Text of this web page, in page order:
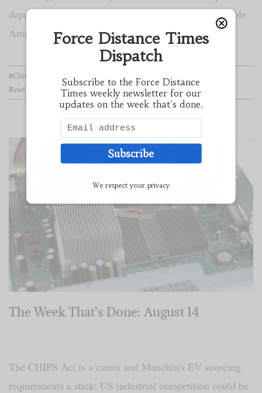
dependence on Chinese players and increase sustainable
American industrial capacity.
#China
#US manufacturing
Read More
The Week That’s Done: August 14
The CHIPS Act is a carrot and Manchin's EV sourcing
requirements a stick: US industrial competition could be
Force Distance Times
Dispatch
Subscribe to the Force Distance
Times weekly newsletter for our
updates on the week that's done.
Subscribe
We respect your privacy